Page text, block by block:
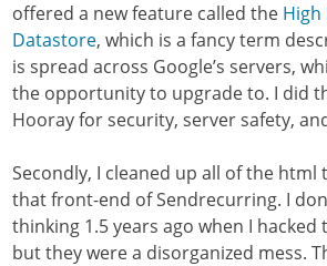
offered a new feature called the High
Datastore, which is a fancy term
is spread across Google’s servers,
the opportunity to upgrade to. I did
Hooray for security, server safety,
Secondly, I cleaned up all of the
that front-end of Sendrecurring. I
thinking 1.5 years ago when I
but they were a disorganized mess.